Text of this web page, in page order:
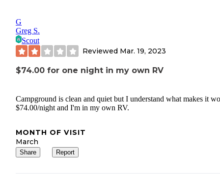
G
Greg S.
Scout
Reviewed Mar. 19, 2023
$74.00 for one night in my own RV
Campground is clean and quiet but I understand what makes it
$74.00/night and I'm in my own RV.
MONTH OF VISIT
March
Share Report